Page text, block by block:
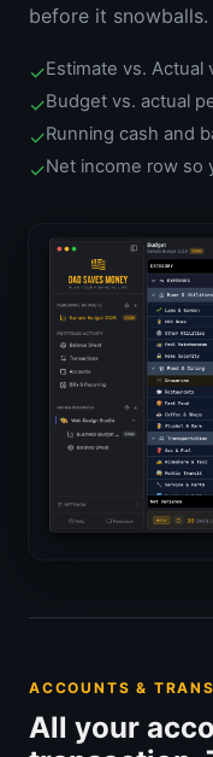
before it snowballs.
✓Estimate vs. Actual
✓Budget vs. actual
✓Running cash and
✓Net income row so
ACCOUNTS &
All your